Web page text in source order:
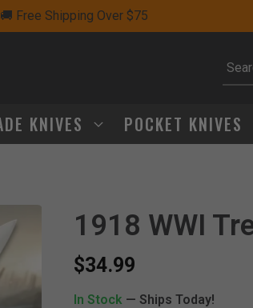
🚚 Free Shipping Over $75
KNIVES POCKET KNIVES
1918 WWI
$34.99
In Stock — Ships Today!